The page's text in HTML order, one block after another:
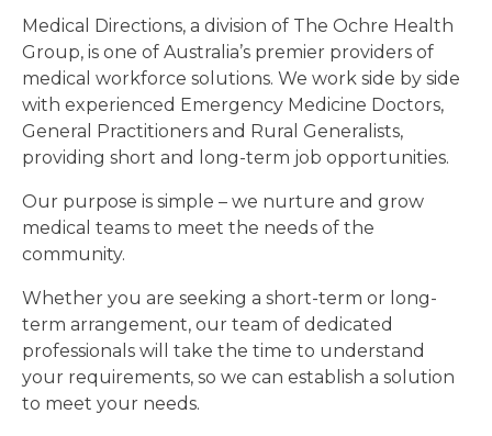
Medical Directions, a division of The Ochre Health
Group, is one of Australia’s premier providers of
medical workforce solutions. We work side by side
with experienced Emergency Medicine Doctors,
General Practitioners and Rural Generalists,
providing short and long-term job opportunities.
Our purpose is simple – we nurture and grow
medical teams to meet the needs of the
community.
Whether you are seeking a short-term or long-
term arrangement, our team of dedicated
professionals will take the time to understand
your requirements, so we can establish a solution
to meet your needs.